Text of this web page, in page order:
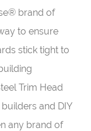
brand of
to ensure
stick tight to
Trim Head
and DIY
any brand of